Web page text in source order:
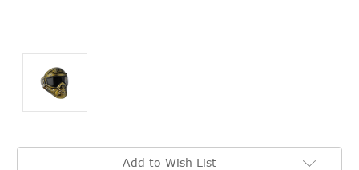
Current
Add to Wish List